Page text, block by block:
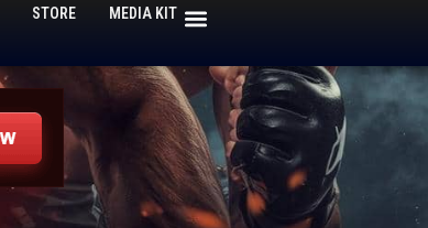
STORE MEDIA KIT